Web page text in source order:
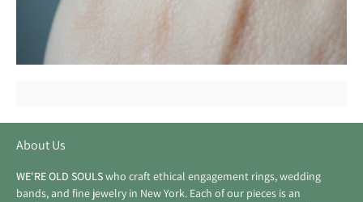
About Us
WE'RE OLD SOULSwho craft ethical engagement rings, wedding
bands, and fine jewelry in New York. Each of our pieces is an